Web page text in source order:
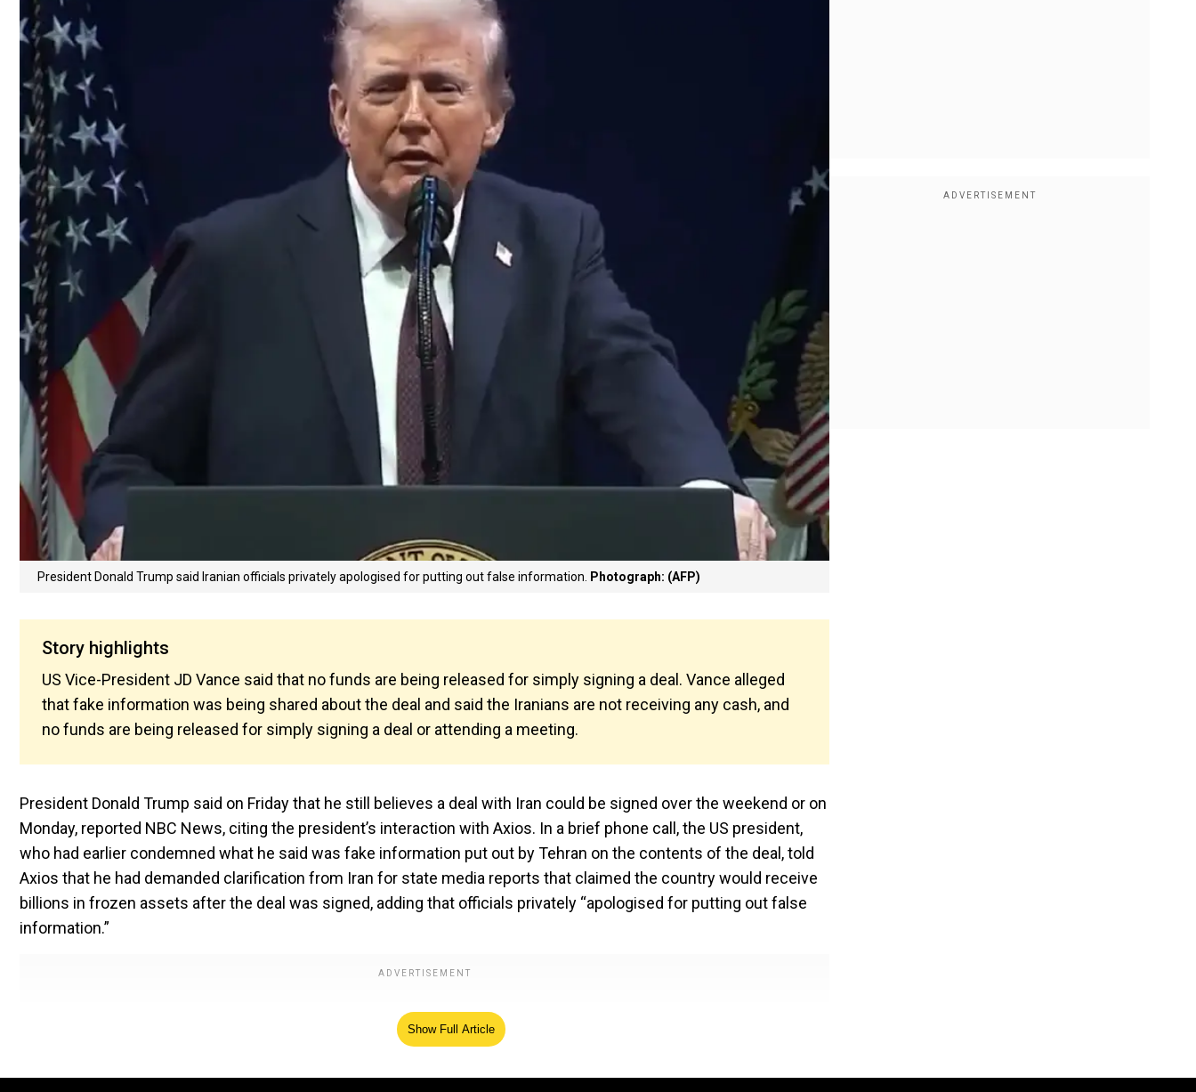
President Donald Trump said Iranian officials privately apologised for putting out false information. Photograph: (AFP)
Story highlights
US Vice-President JD Vance said that no funds are being released for simply signing a deal. Vance alleged
that fake information was being shared about the deal and said the Iranians are not receiving any cash, and
no funds are being released for simply signing a deal or attending a meeting.
President Donald Trump said on Friday that he still believes a deal with Iran could be signed over the weekend or on
Monday, reported NBC News, citing the president’s interaction with Axios. In a brief phone call, the US president,
who had earlier condemned what he said was fake information put out by Tehran on the contents of the deal, told
Axios that he had demanded clarification from Iran for state media reports that claimed the country would receive
billions in frozen assets after the deal was signed, adding that officials privately “apologised for putting out false
information.”
Show Full Article